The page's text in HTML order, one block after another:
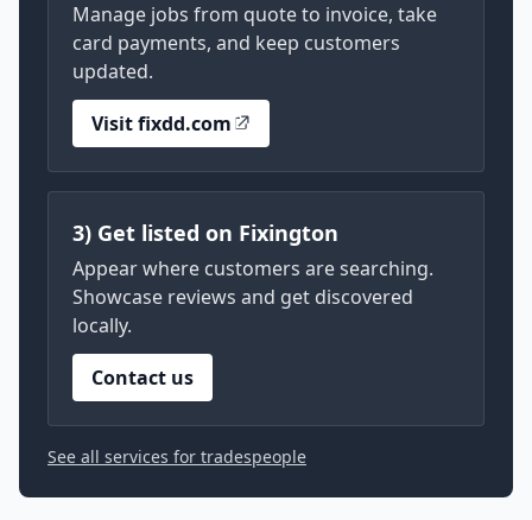
Manage jobs from quote to invoice, take
card payments, and keep customers
updated.
Visit fixdd.com
3) Get listed on Fixington
Appear where customers are searching.
Showcase reviews and get discovered
locally.
Contact us
See all services for tradespeople